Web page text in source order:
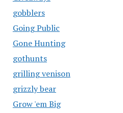
gobblers
Going Public
Gone Hunting
gothunts
grilling venison
grizzly bear
Grow 'em Big